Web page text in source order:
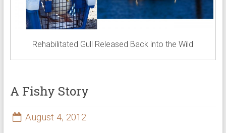
Rehabilitated Gull Released Back into the Wild
A Fishy Story
August 4, 2012